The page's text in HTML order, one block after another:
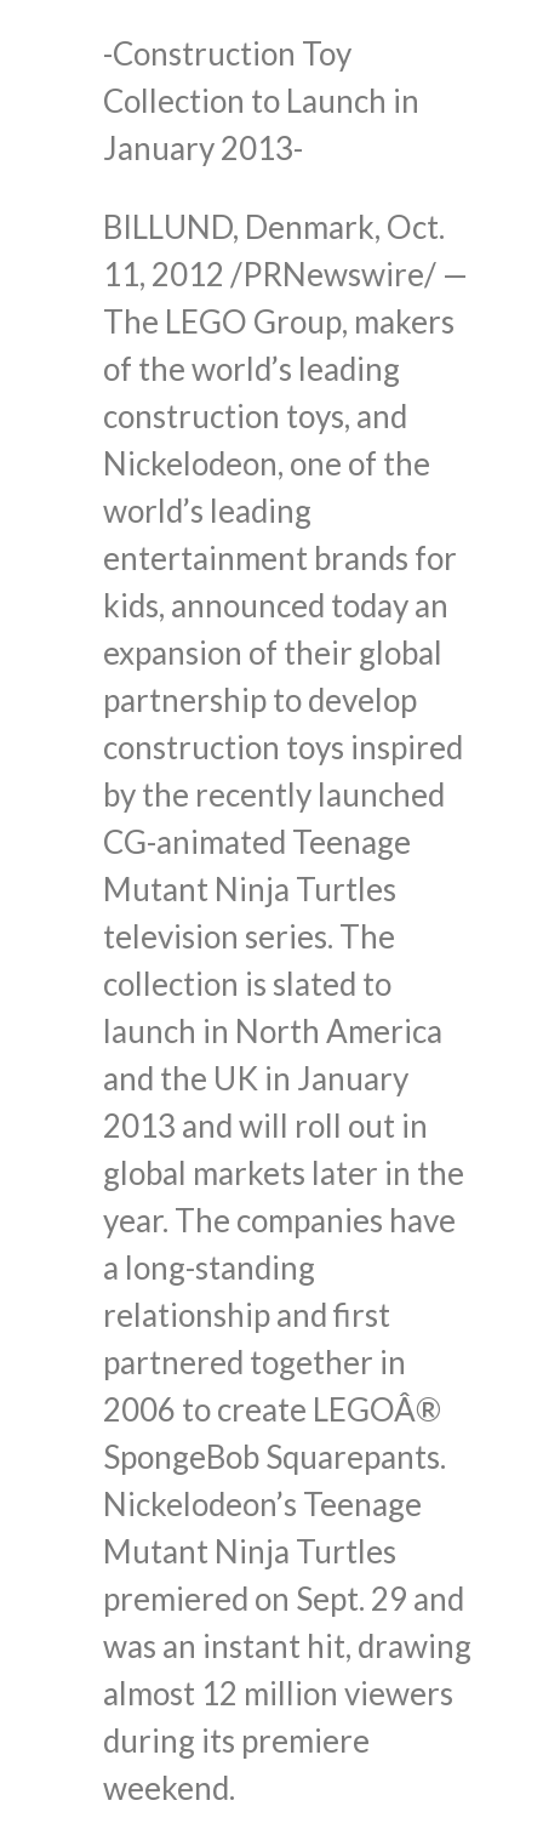
-Construction Toy
Collection to Launch in
January 2013-
BILLUND, Denmark, Oct.
11, 2012 /PRNewswire/ —
The LEGO Group, makers
of the world’s leading
construction toys, and
Nickelodeon, one of the
world’s leading
entertainment brands for
kids, announced today an
expansion of their global
partnership to develop
construction toys inspired
by the recently launched
CG-animated Teenage
Mutant Ninja Turtles
television series. The
collection is slated to
launch in North America
and the UK in January
2013 and will roll out in
global markets later in the
year. The companies have
a long-standing
relationship and first
partnered together in
2006 to create LEGOÂ®
SpongeBob Squarepants.
Nickelodeon’s Teenage
Mutant Ninja Turtles
premiered on Sept. 29 and
was an instant hit, drawing
almost 12 million viewers
during its premiere
weekend.